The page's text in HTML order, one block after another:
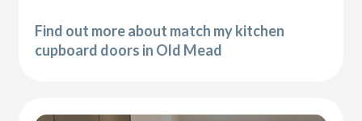
Find out more about match my kitchen
cupboard doors in Old Mead